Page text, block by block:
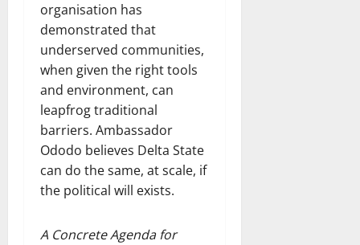
organisation has
demonstrated that
underserved communities,
when given the right tools
and environment, can
leapfrog traditional
barriers. Ambassador
Ododo believes Delta State
can do the same, at scale, if
the political will exists.
A Concrete Agenda for